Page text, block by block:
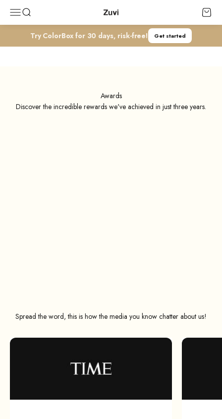
メニューを開く
検索を開く Zuvi カー
Try ColorBox for 30 days, risk-free! Get started
Awards
Discover the incredible rewards we've achieved in just three years.
Spread the word, this is how the media you know chatter about us!